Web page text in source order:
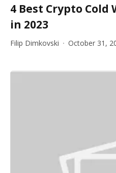
4 Best Crypto
in 2023
Filip Dimkovski October 31,